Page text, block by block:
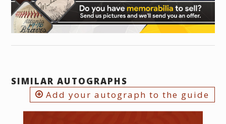
SIMILAR AUTOGRAPHS
Add your autograph to the guide